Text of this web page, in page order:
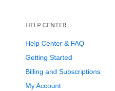
HELP CENTER
Help Center & FAQ
Getting Started
Billing and Subscriptions
My Account